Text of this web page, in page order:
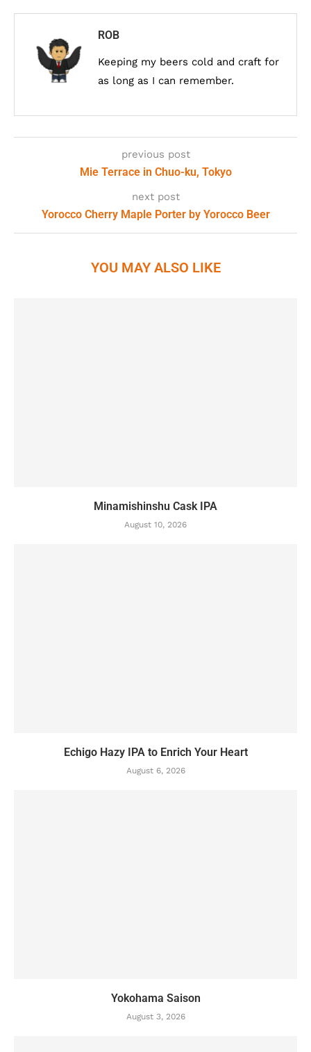
ROB
Keeping my beers cold and craft for
as long as I can remember.
previous post
Mie Terrace in Chuo-ku, Tokyo
next post
Yorocco Cherry Maple Porter by Yorocco Beer
YOU MAY ALSO LIKE
Minamishinshu Cask IPA
August 10, 2026
Echigo Hazy IPA to Enrich Your Heart
August 6, 2026
Yokohama Saison
August 3, 2026